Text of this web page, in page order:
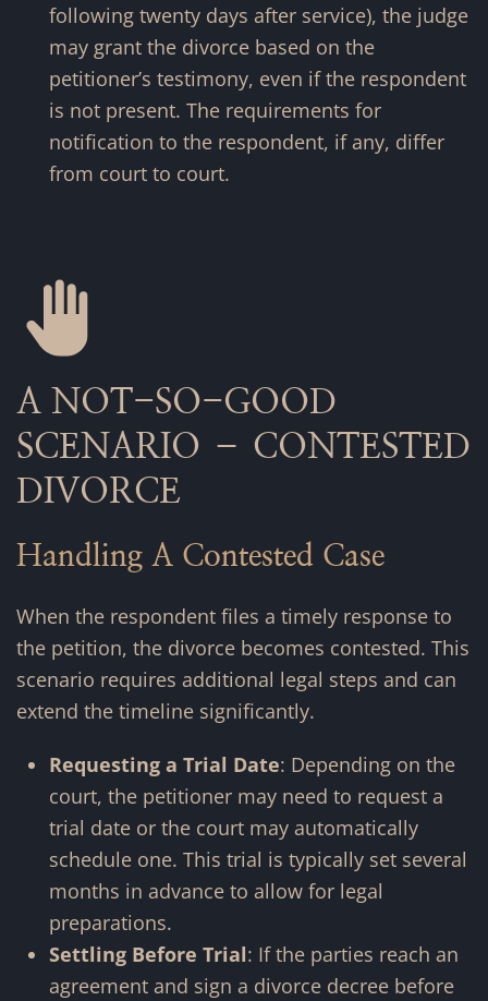
following twenty days after service), the judge
may grant the divorce based on the
petitioner’s testimony, even if the respondent
is not present. The requirements for
notification to the respondent, if any, differ
from court to court.
A NOT-SO-GOOD
SCENARIO – CONTESTED
DIVORCE
Handling A Contested Case
When the respondent files a timely response to
the petition, the divorce becomes contested. This
scenario requires additional legal steps and can
extend the timeline significantly.
Requesting a Trial Date: Depending on the
court, the petitioner may need to request a
trial date or the court may automatically
schedule one. This trial is typically set several
months in advance to allow for legal
preparations.
Settling Before Trial: If the parties reach an
agreement and sign a divorce decree before